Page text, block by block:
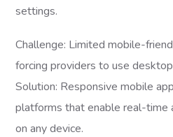
settings.
Challenge: Limited mobile-
forcing providers to use
Solution: Responsive mobile
platforms that enable real-time
on any device.